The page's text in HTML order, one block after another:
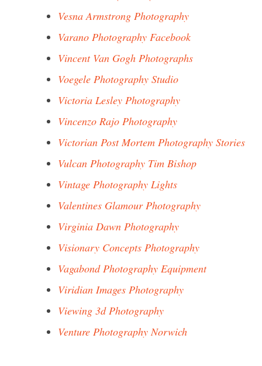
Vesna Armstrong Photography
Varano Photography Facebook
Vincent Van Gogh Photographs
Voegele Photography Studio
Victoria Lesley Photography
Vincenzo Rajo Photography
Victorian Post Mortem Photography Stories
Vulcan Photography Tim Bishop
Vintage Photography Lights
Valentines Glamour Photography
Virginia Dawn Photography
Visionary Concepts Photography
Vagabond Photography Equipment
Viridian Images Photography
Viewing 3d Photography
Venture Photography Norwich